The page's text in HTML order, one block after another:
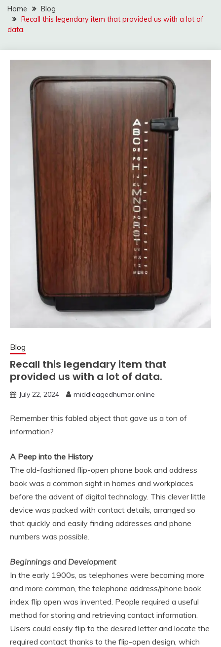
Home
Blog
Recall this legendary item that provided us with a lot of
data.
Blog
Recall this legendary item that
provided us with a lot of data.
July 22, 2024 middleagedhumor.online
Remember this fabled object that gave us a ton of
information?
A Peep into the History
The old-fashioned flip-open phone book and address
book was a common sight in homes and workplaces
before the advent of digital technology. This clever little
device was packed with contact details, arranged so
that quickly and easily finding addresses and phone
numbers was possible.
Beginnings and Development
In the early 1900s, as telephones were becoming more
and more common, the telephone address/phone book
index flip open was invented. People required a useful
method for storing and retrieving contact information.
Users could easily flip to the desired letter and locate the
required contact thanks to the flip-open design, which